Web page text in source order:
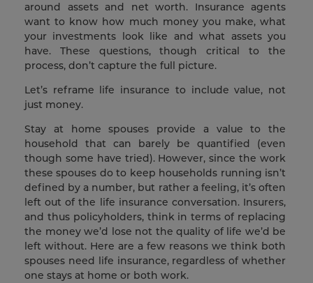
around assets and net worth. Insurance agents
want to know how much money you make, what
your investments look like and what assets you
have. These questions, though critical to the
process, don’t capture the full picture.
Let’s reframe life insurance to include value, not
just money.
Stay at home spouses provide a value to the
household that can barely be quantified (even
though some have tried). However, since the work
these spouses do to keep households running isn’t
defined by a number, but rather a feeling, it’s often
left out of the life insurance conversation. Insurers,
and thus policyholders, think in terms of replacing
the money we’d lose not the quality of life we’d be
left without. Here are a few reasons we think both
spouses need life insurance, regardless of whether
one stays at home or both work.